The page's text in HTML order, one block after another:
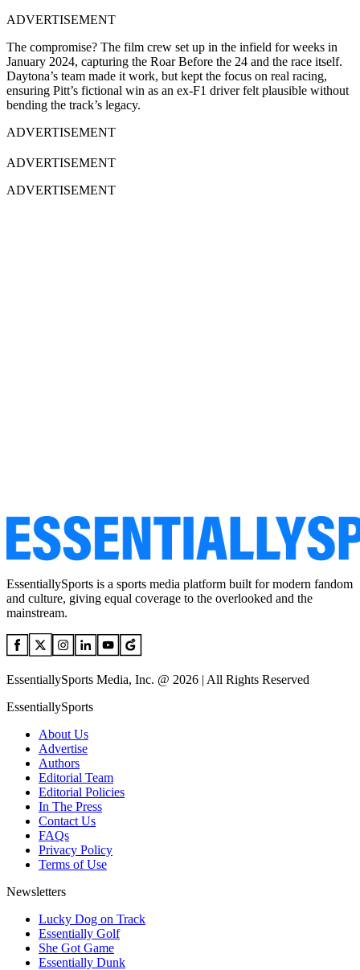
ADVERTISEMENT
The compromise? The film crew set up in the infield for weeks in
January 2024, capturing the Roar Before the 24 and the race itself.
Daytona’s team made it work, but kept the focus on real racing,
ensuring Pitt’s fictional win as an ex-F1 driver felt plausible without
bending the track’s legacy.
ADVERTISEMENT
ADVERTISEMENT
ADVERTISEMENT
EssentiallySports is a sports media platform built for modern fandom
and culture, giving equal coverage to the overlooked and the
mainstream.
EssentiallySports Media, Inc. @ 2026 | All Rights Reserved
EssentiallySports
About Us
Advertise
Authors
Editorial Team
Editorial Policies
In The Press
Contact Us
FAQs
Privacy Policy
Terms of Use
Newsletters
Lucky Dog on Track
Essentially Golf
She Got Game
Essentially Dunk